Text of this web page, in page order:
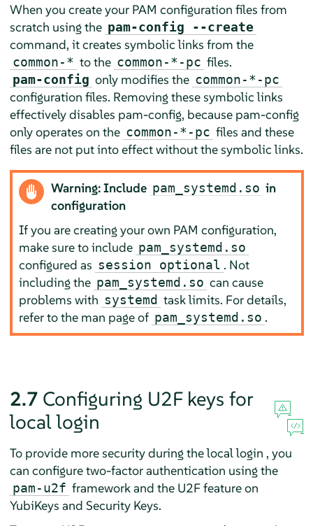
When you create your PAM configuration files from
scratch using the pam-config --create
command, it creates symbolic links from the
common-* to the common-*-pc files.
pam-config only modifies the common-*-pc
configuration files. Removing these symbolic links
effectively disables pam-config, because pam-config
only operates on the common-*-pc files and these
files are not put into effect without the symbolic links.
Warning: Include pam_systemd.so in
configuration
If you are creating your own PAM configuration,
make sure to include pam_systemd.so
configured as session optional . Not
including the pam_systemd.so can cause
problems with systemd task limits. For details,
refer to the man page of pam_systemd.so .
2.7 Configuring U2F keys for
local login
To provide more security during the local login , you
can configure two-factor authentication using the
pam-u2f framework and the U2F feature on
YubiKeys and Security Keys.